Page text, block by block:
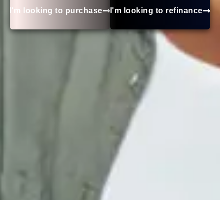
I'm looking to purchase I'm looking to refinance